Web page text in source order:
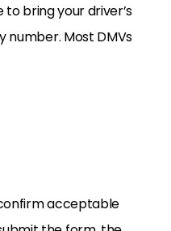
bring your driver’s
number. Most DMVs
acceptable